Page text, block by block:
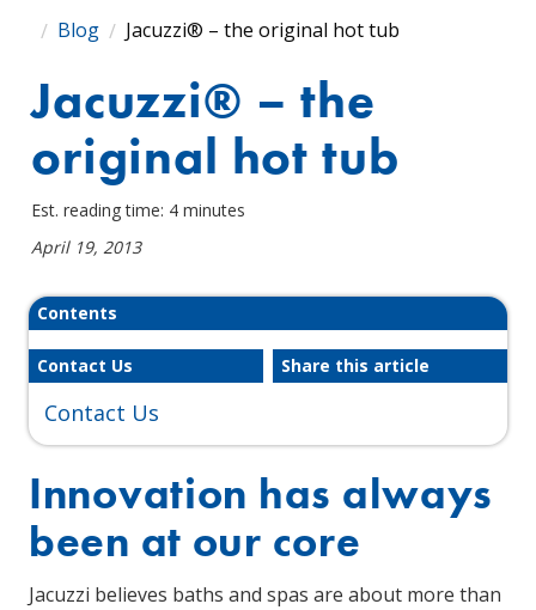
Blog Jacuzzi® – the original hot tub
Jacuzzi® – the
original hot tub
Est. reading time: 4 minutes
April 19, 2013
Contents
Contact Us
Contact Us
Share this article
Innovation has always
been at our core
Jacuzzi believes baths and spas are about more than